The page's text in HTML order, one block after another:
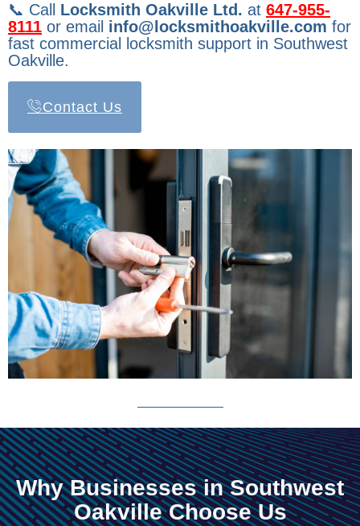
📞 Call Locksmith Oakville Ltd. at 647-955-
8111 or email info@locksmithoakville.com for
fast commercial locksmith support in Southwest
Oakville.
Contact Us
Why Businesses in Southwest
Oakville Choose Us